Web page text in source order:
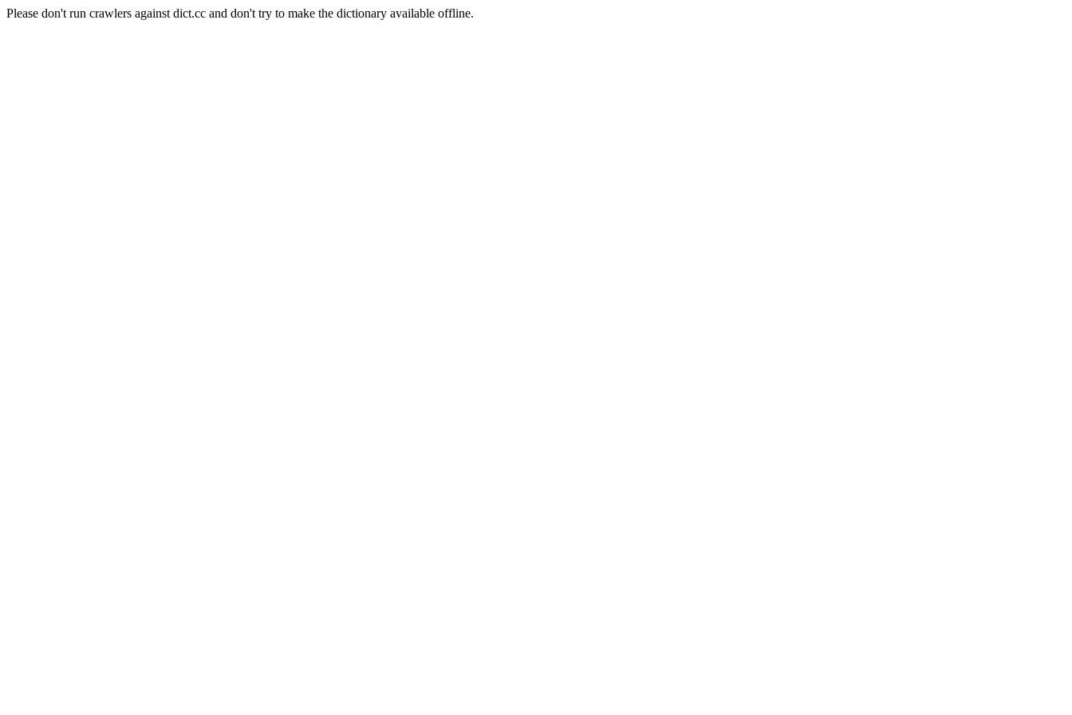
Please don't run crawlers against dict.cc and don't try to make the dictionary available offline.